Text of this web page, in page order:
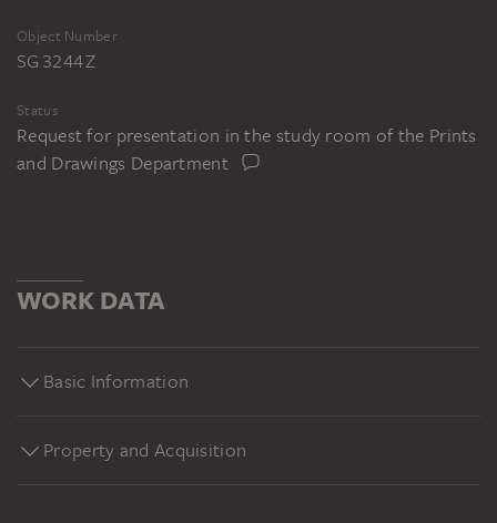
Object Number
SG 3244 Z
Status
Request for presentation in the study room of the Prints
and Drawings Department
WORK DATA
Basic Information
Property and Acquisition